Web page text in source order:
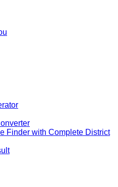
Finder with Complete District